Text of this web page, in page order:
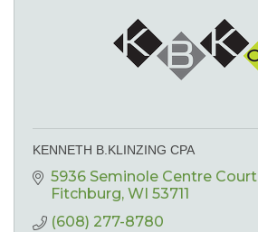
KENNETH B.KLINZING CPA
5936 Seminole Centre Court
Fitchburg WI 53711
(608) 277-8780